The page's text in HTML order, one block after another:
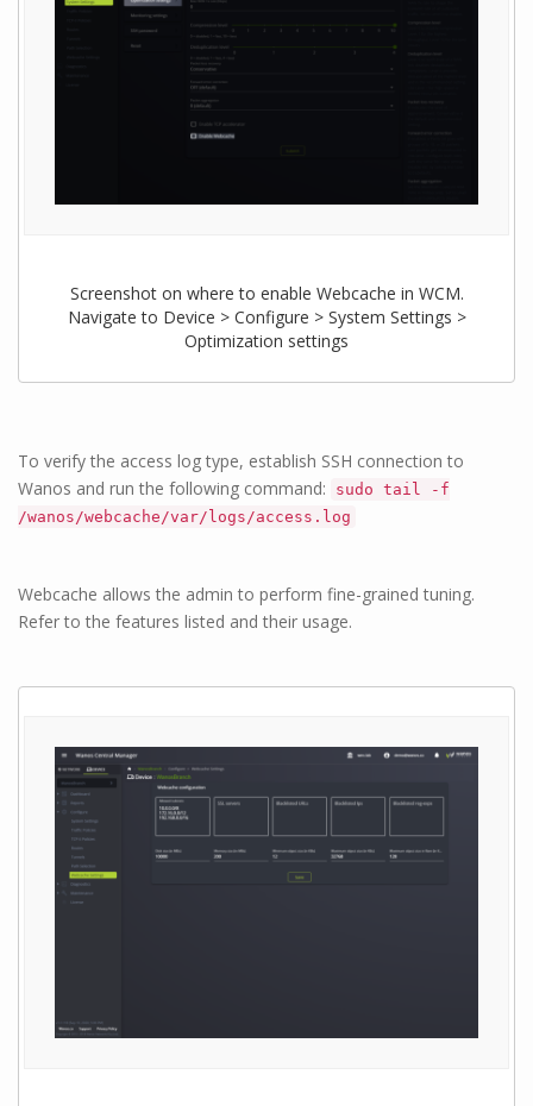
Screenshot on where to enable Webcache in WCM.
Navigate to Device > Configure > System Settings >
Optimization settings
To verify the access log type, establish SSH connection to
Wanos and run the following command:
sudo tail -f
/wanos/webcache/var/logs/access.log
Webcache allows the admin to perform fine-grained tuning.
Refer to the features listed and their usage.